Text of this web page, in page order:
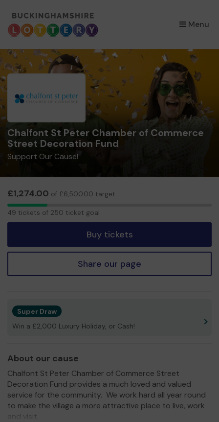
Menu
×
Chalfont St Peter Chamber of Commerce
Street Decoration Fund
Support Our Cause!
£1,274.00 of £6,500.00 target
49
49 tickets of 250 ticket goal
Buy tickets
Share our page
Super Draw
Win a £2,000 Luxury Holiday, or Cash!
About our cause
Chalfont St Peter Chamber of Commerce Street
Decoration Fund provides a much loved and valued
service for the community. We work hard all year round
to make the village a more attractive place to live, work
and visit.